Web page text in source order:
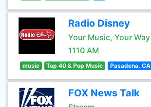
Radio Disney
Your Music, Your Way
1110 AM
music Top 40 & Pop Music Pasadena, CA
FOX News Talk